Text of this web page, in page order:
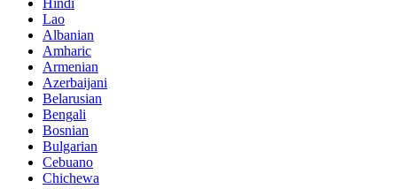
Lao
Albanian
Amharic
Armenian
Azerbaijani
Belarusian
Bengali
Bosnian
Bulgarian
Cebuano
Chichewa